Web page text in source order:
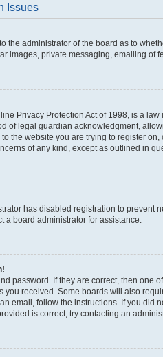
Issues
the administrator of the board as to
images, private messaging, emailing of
Privacy Protection Act of 1998, is a
of legal guardian acknowledgment,
the website you are trying to register
of any kind, except as outlined in
has disabled registration to prevent
a board administrator for assistance.
password. If they are correct, then
you received. Some boards will also
email, follow the instructions. If you did
is correct, try contacting an